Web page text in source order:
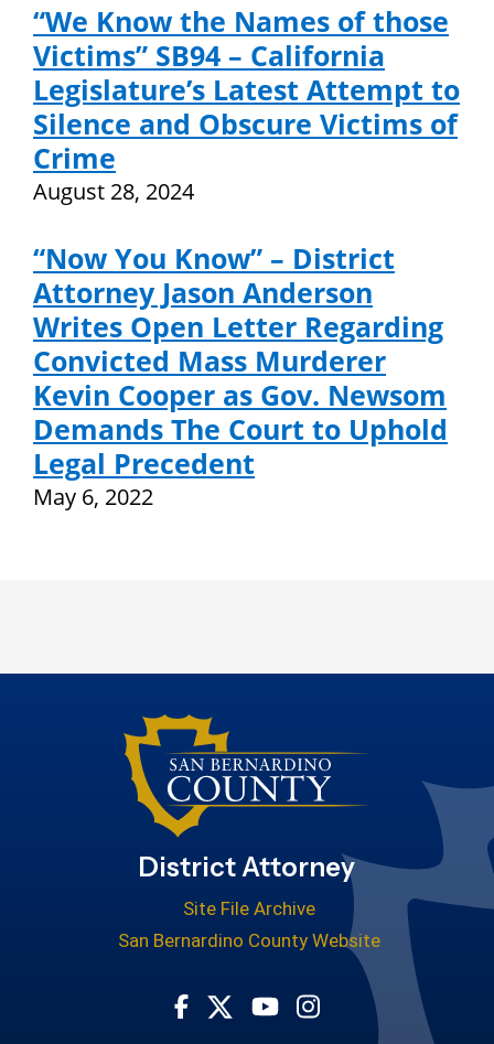
“We Know the Names of those
Victims” SB94 – California
Legislature’s Latest Attempt to
Silence and Obscure Victims of
Crime
August 28, 2024
“Now You Know” – District
Attorney Jason Anderson
Writes Open Letter Regarding
Convicted Mass Murderer
Kevin Cooper as Gov. Newsom
Demands The Court to Uphold
Legal Precedent
May 6, 2022
District Attorney
Site File Archive
San Bernardino County Website
Visit Our Twitter Profile
Visit Our Youtube
Visit Our